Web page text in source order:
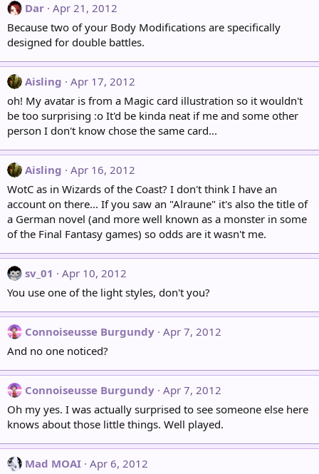
Dar Apr 21, 2012
Because two of your Body Modifications are specifically
designed for double battles.
Aisling
Apr 17, 2012
oh! My avatar is from a Magic card illustration so it wouldn't
be too surprising :o It'd be kinda neat if me and some other
person I don't know chose the same card...
Aisling
Apr 16, 2012
WotC as in Wizards of the Coast? I don't think I have an
account on there... If you saw an "Alraune" it's also the title of
a German novel (and more well known as a monster in some
of the Final Fantasy games) so odds are it wasn't me.
sv_01
Apr 10, 2012
You use one of the light styles, don't you?
Connoiseusse Burgundy Apr 7, 2012
And no one noticed?
Connoiseusse Burgundy Apr 7, 2012
Oh my yes. I was actually surprised to see someone else here
knows about those little things. Well played.
Mad MOAI Apr 6, 2012